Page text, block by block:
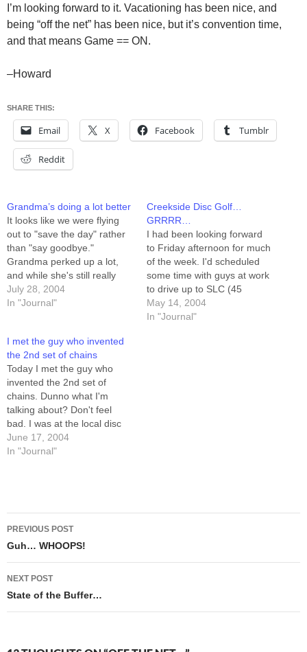
I’m looking forward to it. Vacationing has been nice, and
being “off the net” has been nice, but it’s convention time,
and that means Game == ON.
–Howard
SHARE THIS:
Email X Facebook Tumblr
Reddit
Grandma’s doing a lot better
It looks like we were flying
out to "save the day" rather
than "say goodbye."
Grandma perked up a lot,
and while she's still really
frail, and really tired, she's
also more talkative, and
yesterday afternoon,
thoroughly impressed by
her…
July 28, 2004
In "Journal"
Creekside Disc Golf…
GRRRR…
I had been looking forward
to Friday afternoon for much
of the week. I'd scheduled
some time with guys at work
to drive up to SLC (45
minutes north) to the
Creekside Disc Golf Course
May 14, 2004
In "Journal"
I met the guy who invented
the 2nd set of chains
Today I met the guy who
invented the 2nd set of
chains. Dunno what I'm
talking about? Don't feel
bad. I was at the local disc
golf course, and there was
this older guy (late 40s?)
June 17, 2004
In "Journal"
Post
navigation
PREVIOUS POST
Guh… WHOOPS!
NEXT POST
State of the Buffer…